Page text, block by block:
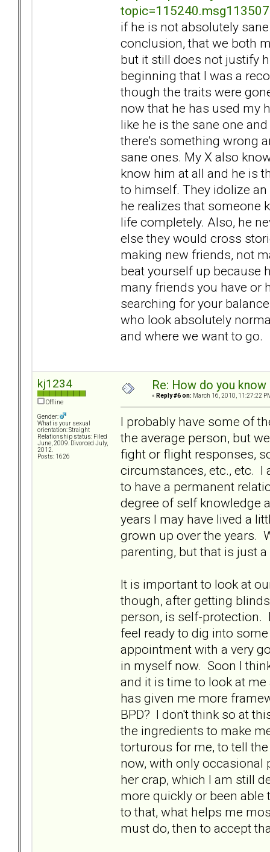
if he is not absolutely
conclusion, that we both
but it still does not justify
beginning that I was a
though the traits were
now that he has used my
like he is the sane one
there's something wrong
sane ones. My X also
know him at all and he is
to himself. They idolize
he realizes that someone
life completely. Also, he
else they would cross
making new friends, not
beat yourself up because
many friends you have or
searching for your
who look absolutely
and where we want to go.
kj1234
Offline
Gender:
What is your sexual
orientation: Straight
Relationship status: Filed
June, 2009. Divorced July,
2012.
Posts: 1626
Re: How do you
« Reply #6 on: March 16, 2010, 11:27:22
I probably have some of
the average person, but
fight or flight responses,
circumstances, etc., etc. I
to have a permanent
degree of self knowledge
years I may have lived a
grown up over the years.
parenting, but that is just
It is important to look at
though, after getting
person, is self-protection.
feel ready to dig into
appointment with a very
in myself now. Soon I
and it is time to look at
has given me more
BPD? I don't think so at
the ingredients to make
torturous for me, to tell
now, with only occasional
her crap, which I am still
more quickly or been
to that, what helps me
must do, then to accept